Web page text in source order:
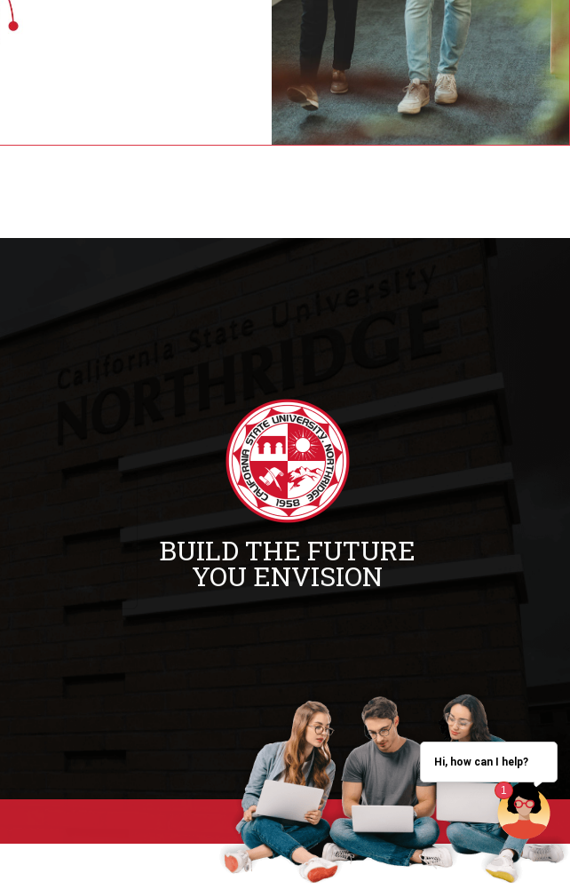
BUILD THE FUTURE
YOU ENVISION
Hi, how can I help?